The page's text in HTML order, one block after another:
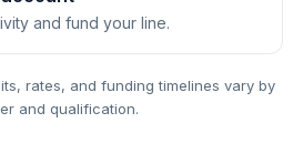
and fund your line.
rates, and funding timelines vary by
and qualification.